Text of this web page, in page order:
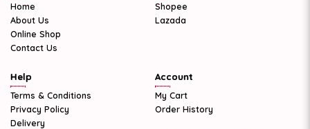
Home
About Us
Online Shop
Contact Us
Shopee
Lazada
Help
Terms & Conditions
Privacy Policy
Delivery
Account
My Cart
Order History